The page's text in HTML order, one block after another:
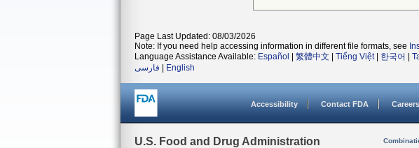
Page Last Updated: 08/03/2026
Note: If you need help accessing information in different file formats, see
Language Assistance Available: Español 繁體中文 Tiếng Việt| 한국어
فارسی
English
Accessibility Contact FDA Careers
U.S. Food and Drug Administration